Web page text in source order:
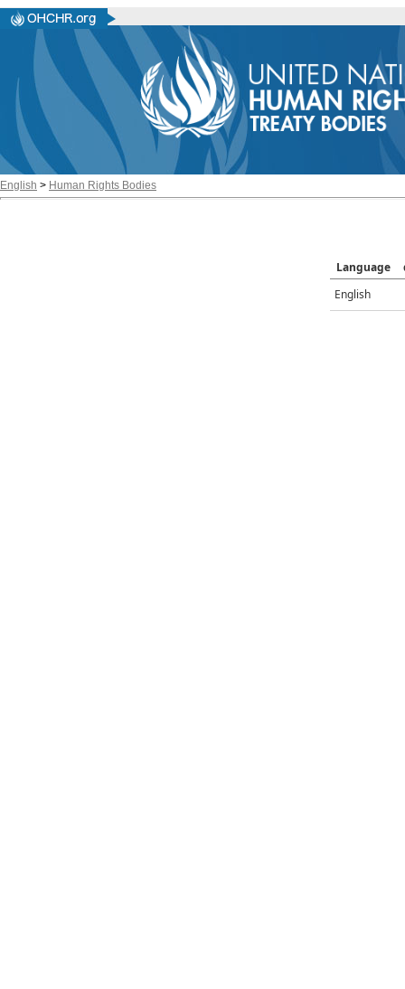
English > Human Rights Bodies
Language
English